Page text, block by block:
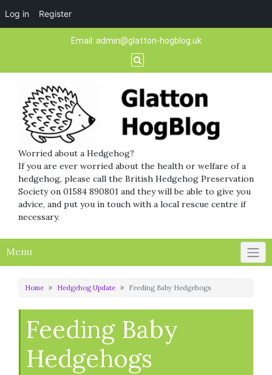
Log in Register
Email: admin@glatton-hogblog.uk
Worried about a Hedgehog?
If you are ever worried about the health or welfare of a
hedgehog, please call the British Hedgehog Preservation
Society on 01584 890801 and they will be able to give you
advice, and put you in touch with a local rescue centre if
necessary.
Menu
Home Hedgehog Update Feeding Baby Hedgehogs
Feeding Baby
Hedgehogs